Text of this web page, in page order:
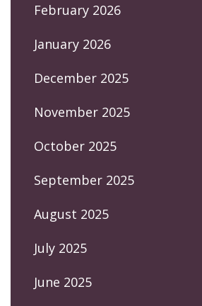
February 2026
January 2026
December 2025
November 2025
October 2025
September 2025
August 2025
July 2025
June 2025